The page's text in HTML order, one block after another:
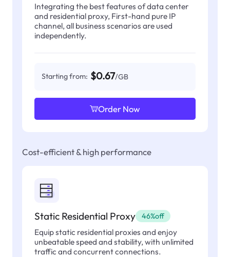
Integrating the best features of data center
and residential proxy, First-hand pure IP
channel, all business scenarios are used
independently.
Starting from: $0.67/GB
Order Now
Cost-efficient & high performance
Static Residential Proxy 46%off
Equip static residential proxies and enjoy
unbeatable speed and stability, with unlimited
traffic and concurrent connections.